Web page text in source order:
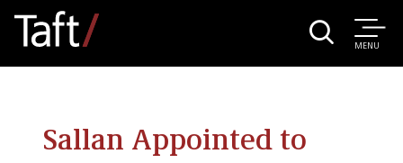
MENU
Sallan Appointed to